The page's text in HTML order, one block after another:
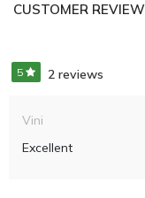
CUSTOMER
5 2 reviews
Vini
Excellent